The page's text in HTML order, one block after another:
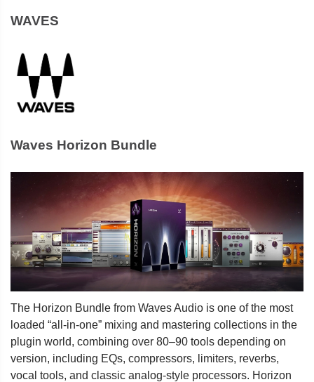
WAVES
Waves Horizon Bundle
The Horizon Bundle from Waves Audio is one of the most
loaded “all-in-one” mixing and mastering collections in the
plugin world, combining over 80–90 tools depending on
version, including EQs, compressors, limiters, reverbs,
vocal tools, and classic analog-style processors. Horizon